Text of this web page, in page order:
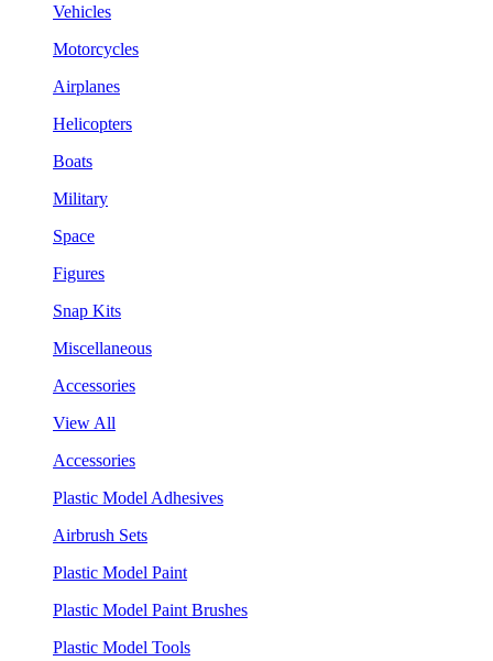
Vehicles
Motorcycles
Airplanes
Helicopters
Boats
Military
Space
Figures
Snap Kits
Miscellaneous
Accessories
View All
Accessories
Plastic Model Adhesives
Airbrush Sets
Plastic Model Paint
Plastic Model Paint Brushes
Plastic Model Tools